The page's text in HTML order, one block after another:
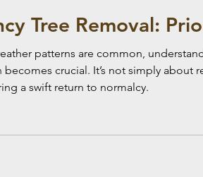
Tree Removal:
patterns are common,
crucial. It’s not simply about
a swift return to normalcy.